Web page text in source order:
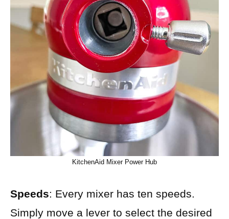
KitchenAid Mixer Power Hub
Speeds: Every mixer has ten speeds.
Simply move a lever to select the desired